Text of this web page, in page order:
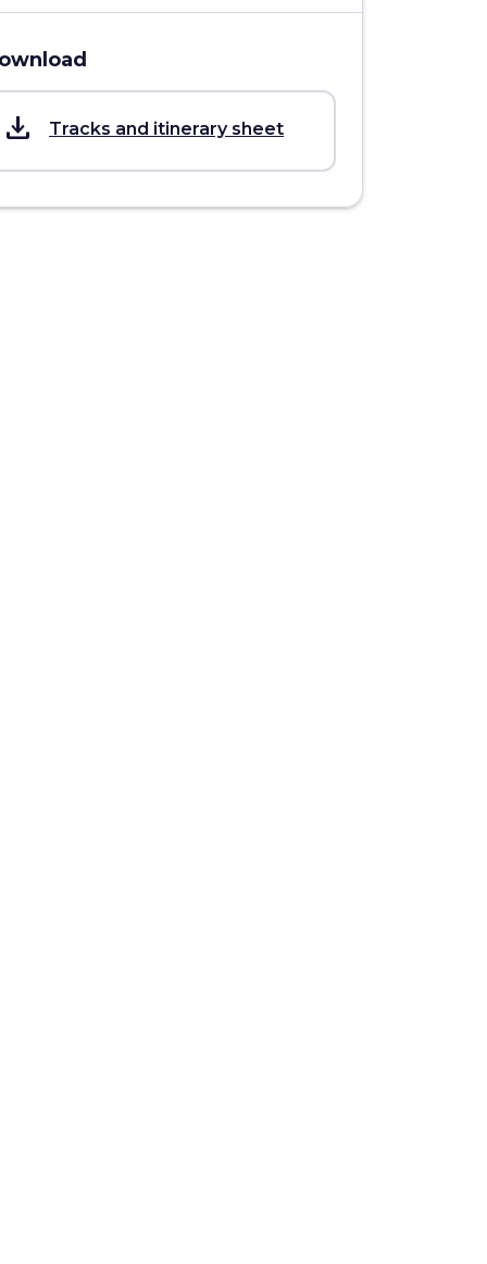
save_alt Tracks and itinerary sheet